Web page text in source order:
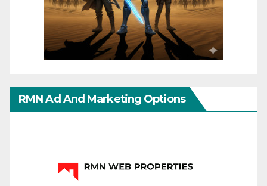
RMN Ad And Marketing Options